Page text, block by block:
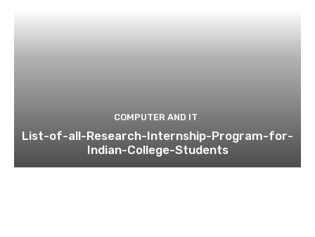
COMPUTER AND IT
List-of-all-Research-Internship-Program-for-
Indian-College-Students